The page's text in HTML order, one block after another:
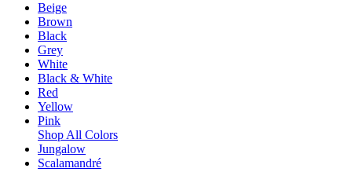
Beige
Brown
Black
Grey
White
Black & White
Red
Yellow
Pink
Shop All Colors
Jungalow
Scalamandré